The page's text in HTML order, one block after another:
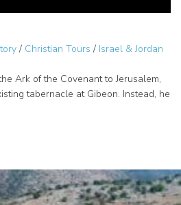
/ Christian Tours / Israel & Jordan
Ark of the Covenant to Jerusalem,
tabernacle at Gibeon. Instead, he